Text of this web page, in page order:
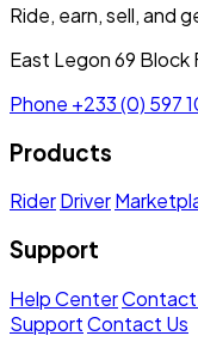
Ride, earn, sell, and
East Legon 69 Block
Phone +233 (0) 597
Products
RiderDriver
Support
Help CenterContact
SupportContact Us